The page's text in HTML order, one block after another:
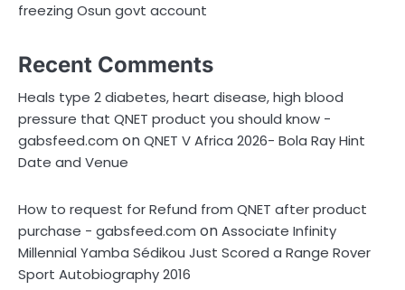
freezing Osun govt account
Recent Comments
Heals type 2 diabetes, heart disease, high blood
pressure that QNET product you should know -
gabsfeed.com onQNET V Africa 2026- Bola Ray Hint
Date and Venue
How to request for Refund from QNET after product
purchase - gabsfeed.com onAssociate Infinity
Millennial Yamba Sédikou Just Scored a Range Rover
Sport Autobiography 2016